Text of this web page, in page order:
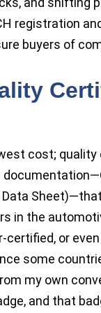
registration
buyers of
cost;
Data
in the
certified, or
some
my own
and that